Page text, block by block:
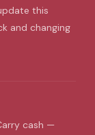
this
and changing
cash —